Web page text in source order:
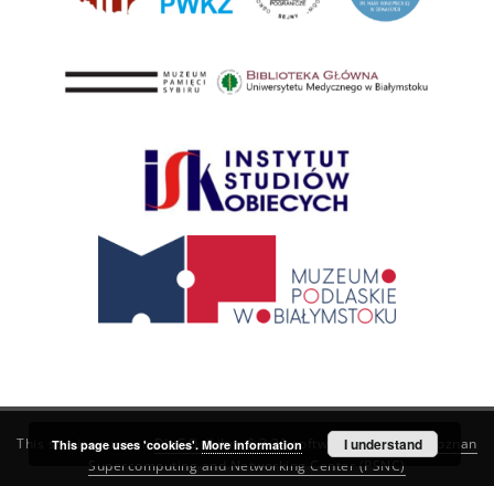
This service runs onDInGO dLibra 6.3.21software created by
Poznan
Supercomputing and Networking Center (PSNC)
This page uses 'cookies'. More information I understand